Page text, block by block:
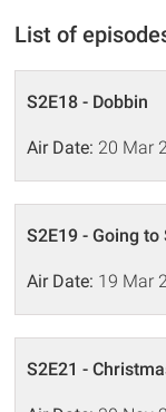
List of
S2E18 - Dobbin
Air Date: 20 Mar
S2E19 - Going to
Air Date: 19 Mar
S2E21 -